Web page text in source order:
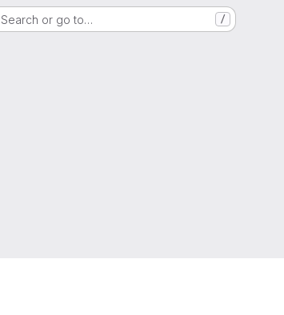
Search or go to… /